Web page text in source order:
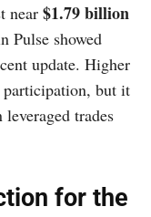
near $1.79 billion
Pulse showed
update. Higher
participation, but it
trades
for the